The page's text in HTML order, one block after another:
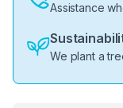
Assistance
We plant a